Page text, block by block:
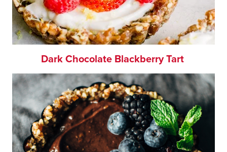
Dark Chocolate Blackberry Tart